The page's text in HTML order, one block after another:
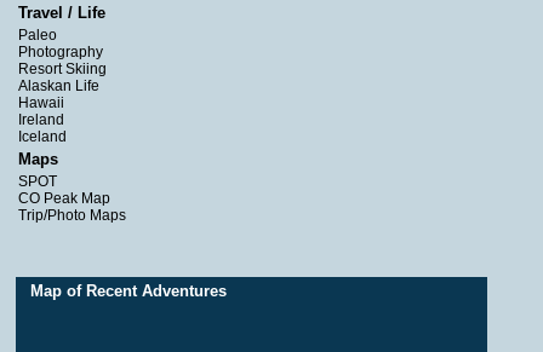
Travel / Life
Paleo
Photography
Resort Skiing
Alaskan Life
Hawaii
Ireland
Iceland
Maps
SPOT
CO Peak Map
Trip/Photo Maps
Map of Recent Adventures